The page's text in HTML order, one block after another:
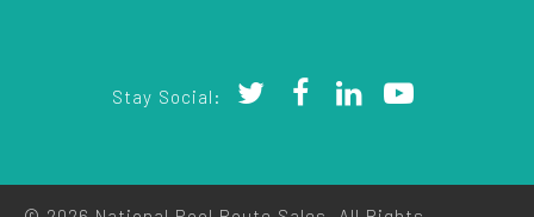
Stay Social: